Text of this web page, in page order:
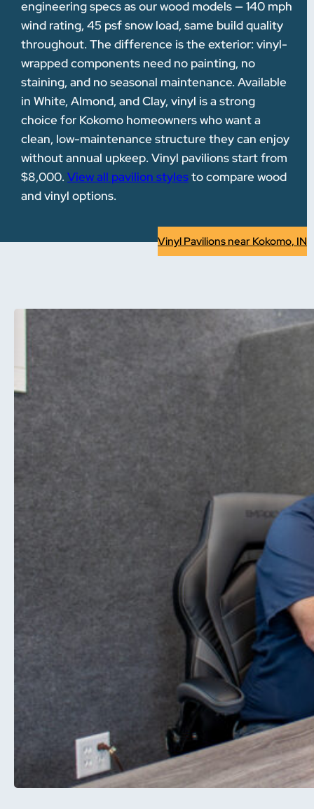
engineering specs as our wood models — 140 mph
wind rating, 45 psf snow load, same build quality
throughout. The difference is the exterior: vinyl-
wrapped components need no painting, no
staining, and no seasonal maintenance. Available
in White, Almond, and Clay, vinyl is a strong
choice for Kokomo homeowners who want a
clean, low-maintenance structure they can enjoy
without annual upkeep. Vinyl pavilions start from
$8,000. View all pavilion stylesto compare wood
and vinyl options.
Vinyl Pavilions near Kokomo, IN